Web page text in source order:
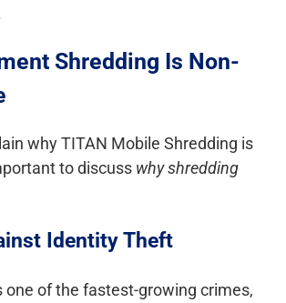
Shredding Is Non-
why TITAN Mobile Shredding is
to discuss why shredding
Identity Theft
one of the fastest-growing crimes,